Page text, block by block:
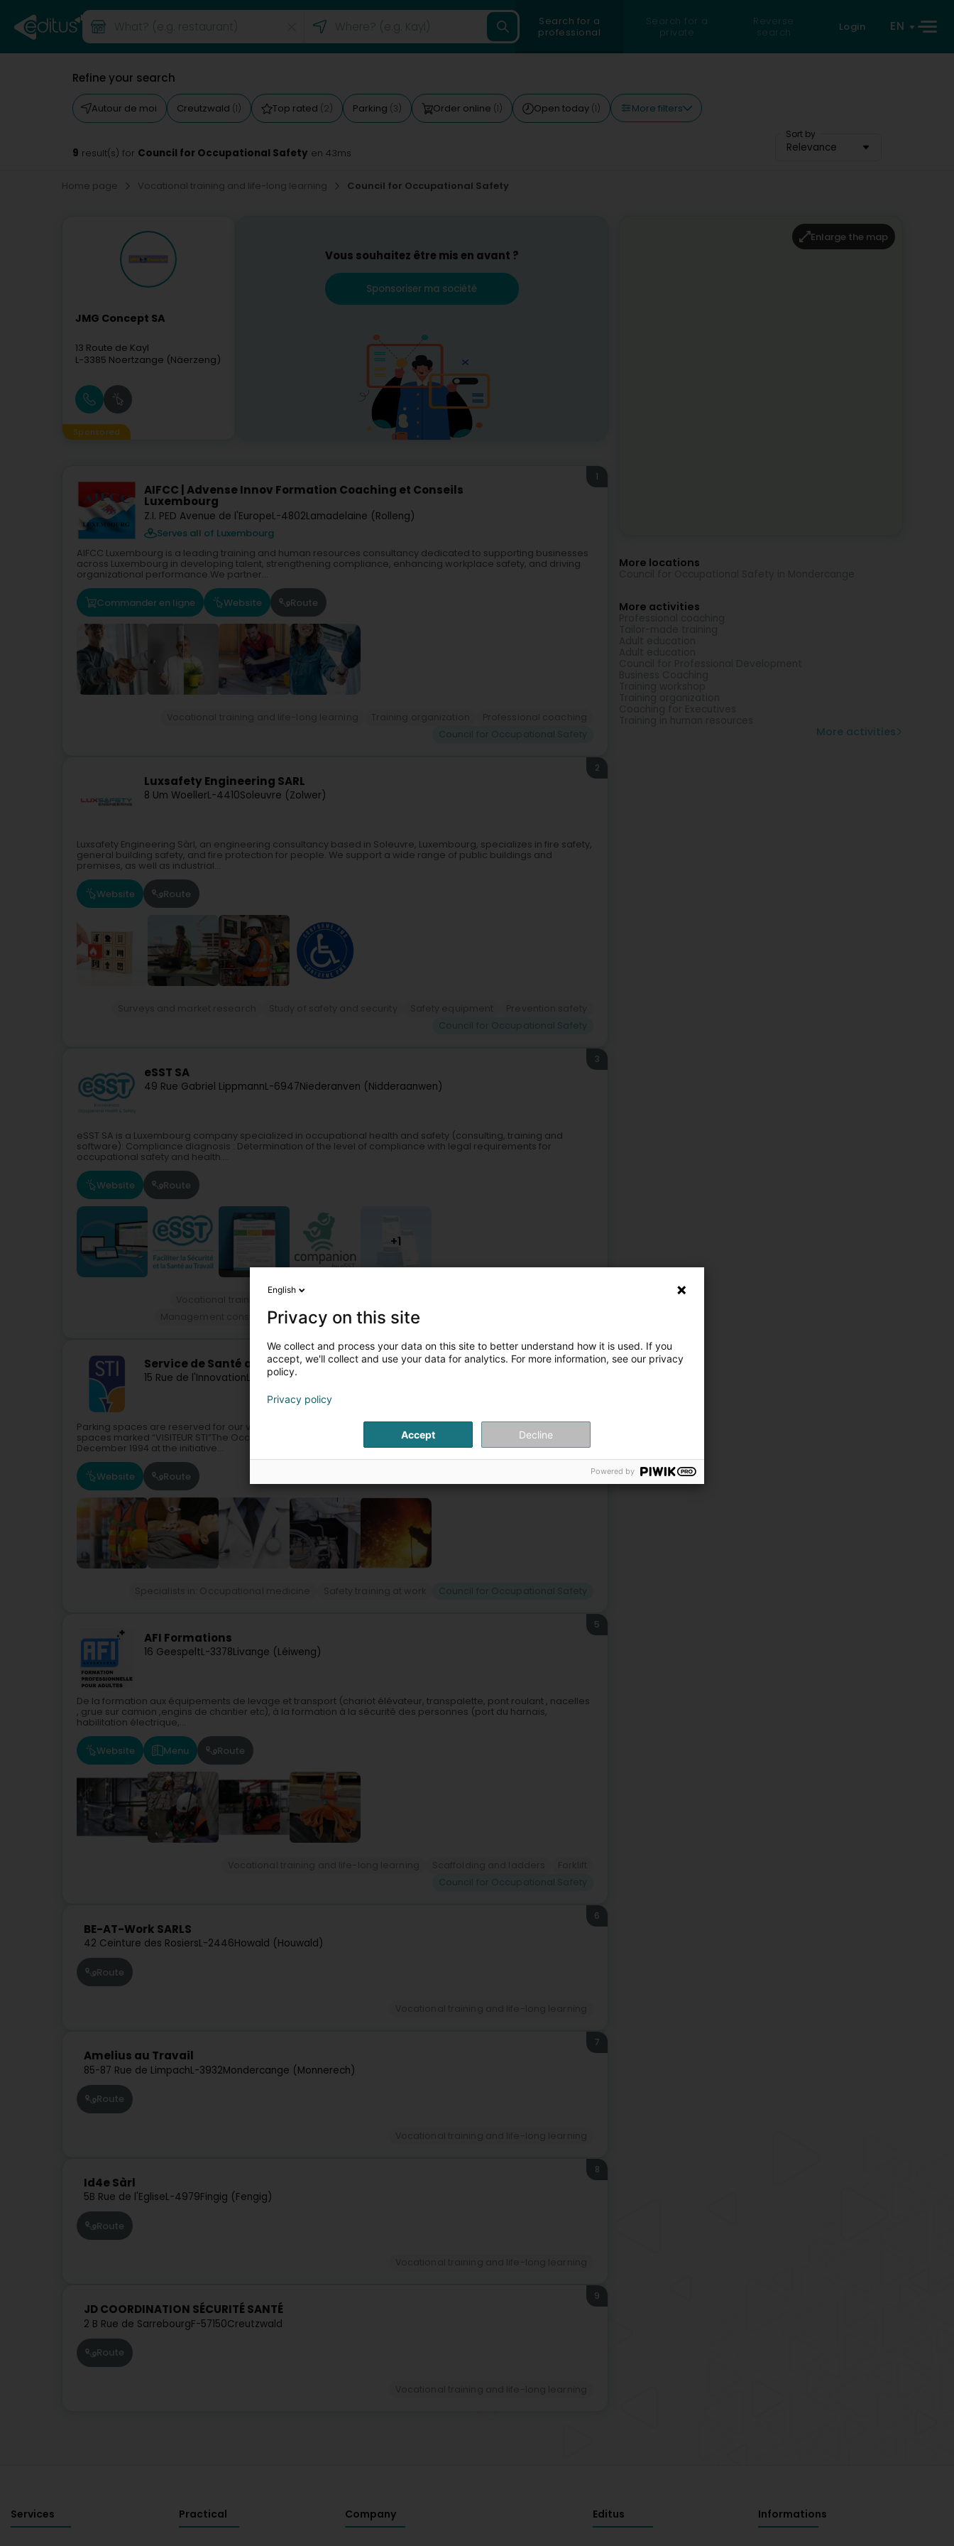
Search for a
professional
Search for a
private
Reverse
search
Login EN
Refine your search
Autour de moi Creutzwald (1) Top rated (2) Parking (3) Order online (1) Open today (1) More filters
Sort by
Relevance
9 result(s) for Council for Occupational Safety en 43ms
Home page Vocational training and life-long learning Council for Occupational Safety
JMG Concept SA
13 Route de Kayl
L-3385 Noertzange (Näerzeng)
Sponsored
Vous souhaitez être mis en avant ?
Sponsoriser ma société
AIFCC | Advense Innov Formation Coaching et Conseils
Luxembourg
Z.I. PED Avenue de l'EuropeL-4802Lamadelaine (Rolleng)
Serves all of Luxembourg
1
AIFCC Luxembourg is a leading training and human resources consultancy dedicated to supporting businesses
across Luxembourg in developing talent, strengthening compliance, enhancing workplace safety, and driving
organizational performance.We partner...
Commander en ligne Website Route
Luxsafety Engineering SARL
8 Um WoellerL-4410Soleuvre (Zolwer)
2
Luxsafety Engineering Sàrl, an engineering consultancy based in Soleuvre, Luxembourg, specializes in fire safety,
general building safety, and fire protection for people. We support a wide range of public buildings and
premises, as well as industrial...
Website Route
eSST SA
49 Rue Gabriel LippmannL-6947Niederanven (Nidderaanwen)
3
eSST SA is a Luxembourg company specialized in occupational health and safety (consulting, training and
software): Compliance diagnosis : Determination of the level of compliance with legal requirements for
occupational safety and health....
Website Route
+1
Management consulting, organization and management
Service de Santé au Travail de l'Industrie - STI
15 Rue de l'InnovationL-1896Kockelscheuer (Kockelscheier)
4
Parking spaces are reserved for our visitors:Around the STI buildingIn the basement of the STI building in the
spaces marked “VISITEUR STI”The Occupational Health Service for Industry (STI A.s.b.l.) was created on 19
December 1994 at the initiative...
Website Route
AFI Formations
16 GeespeltL-3378Livange (Léiweng)
5
De la formation aux équipements de levage et transport (chariot élévateur, transpalette, pont roulant , nacelles
, grue sur camion ,engins de chantier etc), à la formation à la sécurité des personnes (port du harnais,
habilitation électrique,...
Website Menu Route
BE-AT-Work SARLS
42 Ceinture des RosiersL-2446Howald (Houwald)
6
Route
Amelius au Travail
85-87 Rue de LimpachL-3932Mondercange (Monnerech)
7
Route
Id4e Sàrl
5B Rue de l'EgliseL-4979Fingig (Fengig)
8
Route
JD COORDINATION SÉCURITÉ SANTÉ
2 B Rue de SarrebourgF-57150Creutzwald
9
Route
Enlarge the map
More locations
More activities
More activities
Services Practical Company Editus Informations
English
Privacy on this site
We collect and process your data on this site to better understand how it is used. If you
accept, we'll collect and use your data for analytics. For more information, see our privacy
policy.
Privacy policy
Accept Decline
Powered by